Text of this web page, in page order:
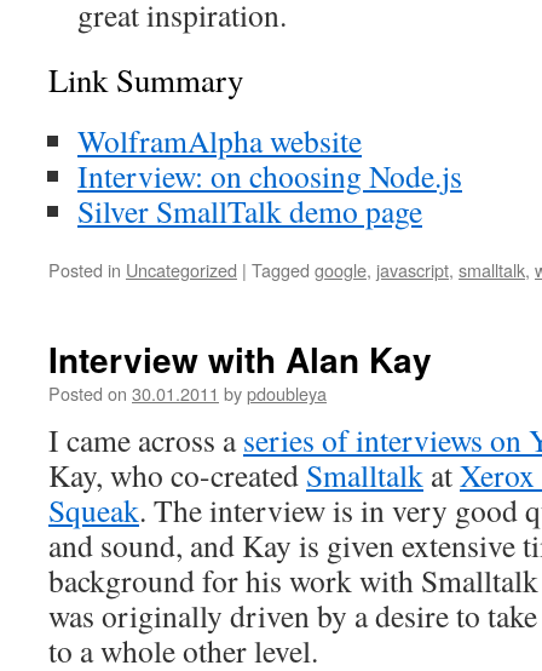
great inspiration.
Link Summary
WolframAlpha website
Interview: on choosing Node.js
Silver SmallTalk demo page
Posted in Uncategorized | Tagged google, javascript, smalltalk,
Interview with Alan Kay
Posted on 30.01.2011 bypdoubleya
I came across aseries of interviews on
Kay, who co-created Smalltalk atXerox
Squeak. The interview is in very good
and sound, and Kay is given extensive
background for his work with
was originally driven by a desire to
to a whole other level.